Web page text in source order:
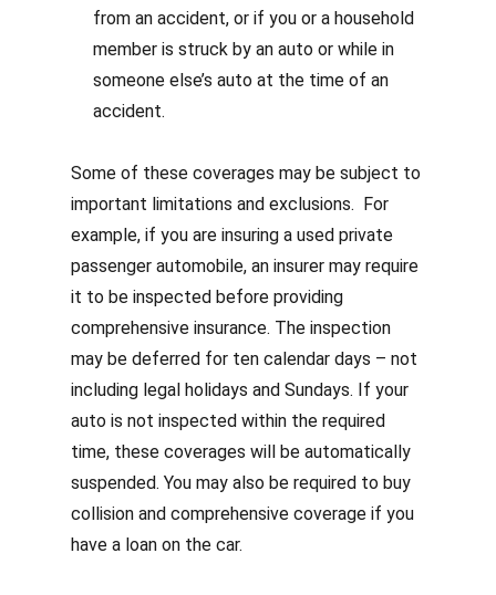
from an accident, or if you or a household
member is struck by an auto or while in
someone else’s auto at the time of an
accident.
Some of these coverages may be subject to
important limitations and exclusions. For
example, if you are insuring a used private
passenger automobile, an insurer may require
it to be inspected before providing
comprehensive insurance. The inspection
may be deferred for ten calendar days – not
including legal holidays and Sundays. If your
auto is not inspected within the required
time, these coverages will be automatically
suspended. You may also be required to buy
collision and comprehensive coverage if you
have a loan on the car.